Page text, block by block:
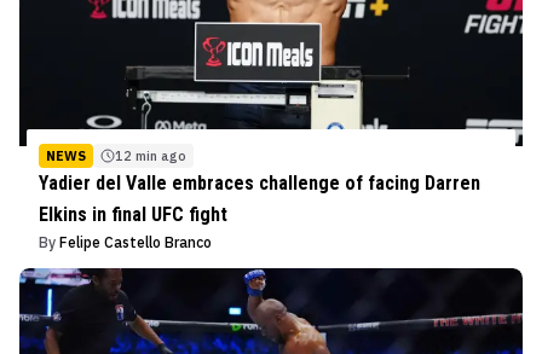
NEWS 12 min ago
Yadier del Valle embraces challenge of facing Darren
Elkins in final UFC fight
By Felipe Castello Branco